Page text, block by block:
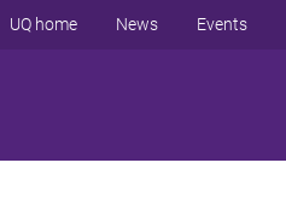
UQ home News Events